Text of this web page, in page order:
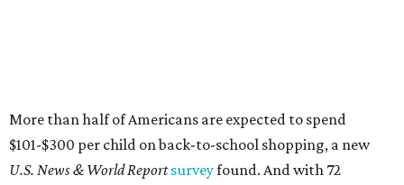
More than half of Americans are expected to spend
$101-$300 per child on back-to-school shopping, a new
U.S. News & World Reportsurveyfound. And with 72